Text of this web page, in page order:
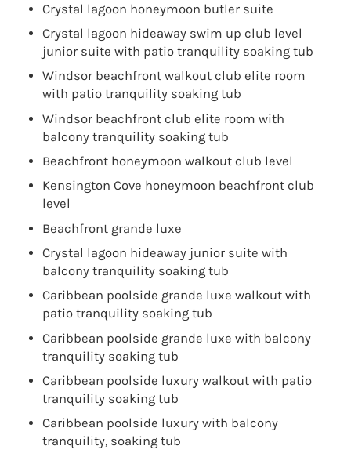
Crystal lagoon honeymoon butler suite
Crystal lagoon hideaway swim up club level
junior suite with patio tranquility soaking tub
Windsor beachfront walkout club elite room
with patio tranquility soaking tub
Windsor beachfront club elite room with
balcony tranquility soaking tub
Beachfront honeymoon walkout club level
Kensington Cove honeymoon beachfront club
level
Beachfront grande luxe
Crystal lagoon hideaway junior suite with
balcony tranquility soaking tub
Caribbean poolside grande luxe walkout with
patio tranquility soaking tub
Caribbean poolside grande luxe with balcony
tranquility soaking tub
Caribbean poolside luxury walkout with patio
tranquility soaking tub
Caribbean poolside luxury with balcony
tranquility, soaking tub